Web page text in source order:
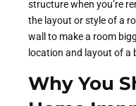
structure when you’re
the layout or style of a
wall to make a room
location and layout of a
Why You